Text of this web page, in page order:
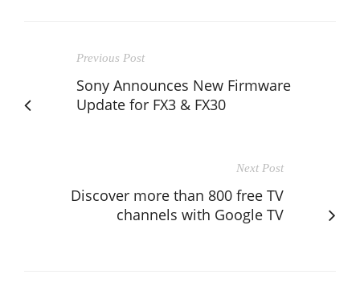
Previous Post
Sony Announces New Firmware
Update for FX3 & FX30
Next Post
Discover more than 800 free TV
channels with Google TV